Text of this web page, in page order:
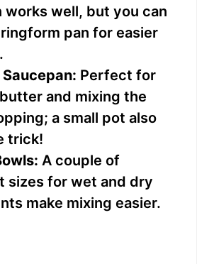
works well, but you can
pan for easier
Perfect for
and mixing the
a small pot also
trick!
A couple of
sizes for wet and dry
make mixing easier.